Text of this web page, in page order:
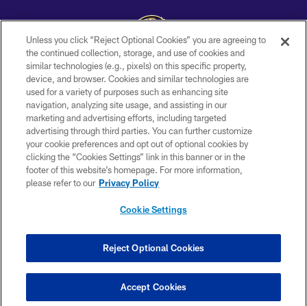
Copyright © 2026 Baltimore Ravens. All Rights Reserved.
PRIVACY POLICY
ACCESSIBILITY
TERMS AND CONDITIONS
WI-FI TERMS
CONTACT US
COOKIE SETTINGS
Unless you click “Reject Optional Cookies” you are agreeing to
the continued collection, storage, and use of cookies and
similar technologies (e.g., pixels) on this specific property,
device, and browser. Cookies and similar technologies are
used for a variety of purposes such as enhancing site
navigation, analyzing site usage, and assisting in our
marketing and advertising efforts, including targeted
advertising through third parties. You can further customize
your cookie preferences and opt out of optional cookies by
clicking the “Cookies Settings” link in this banner or in the
footer of this website’s homepage. For more information,
please refer to our Privacy Policy
Cookie Settings
Reject Optional Cookies
Accept Cookies